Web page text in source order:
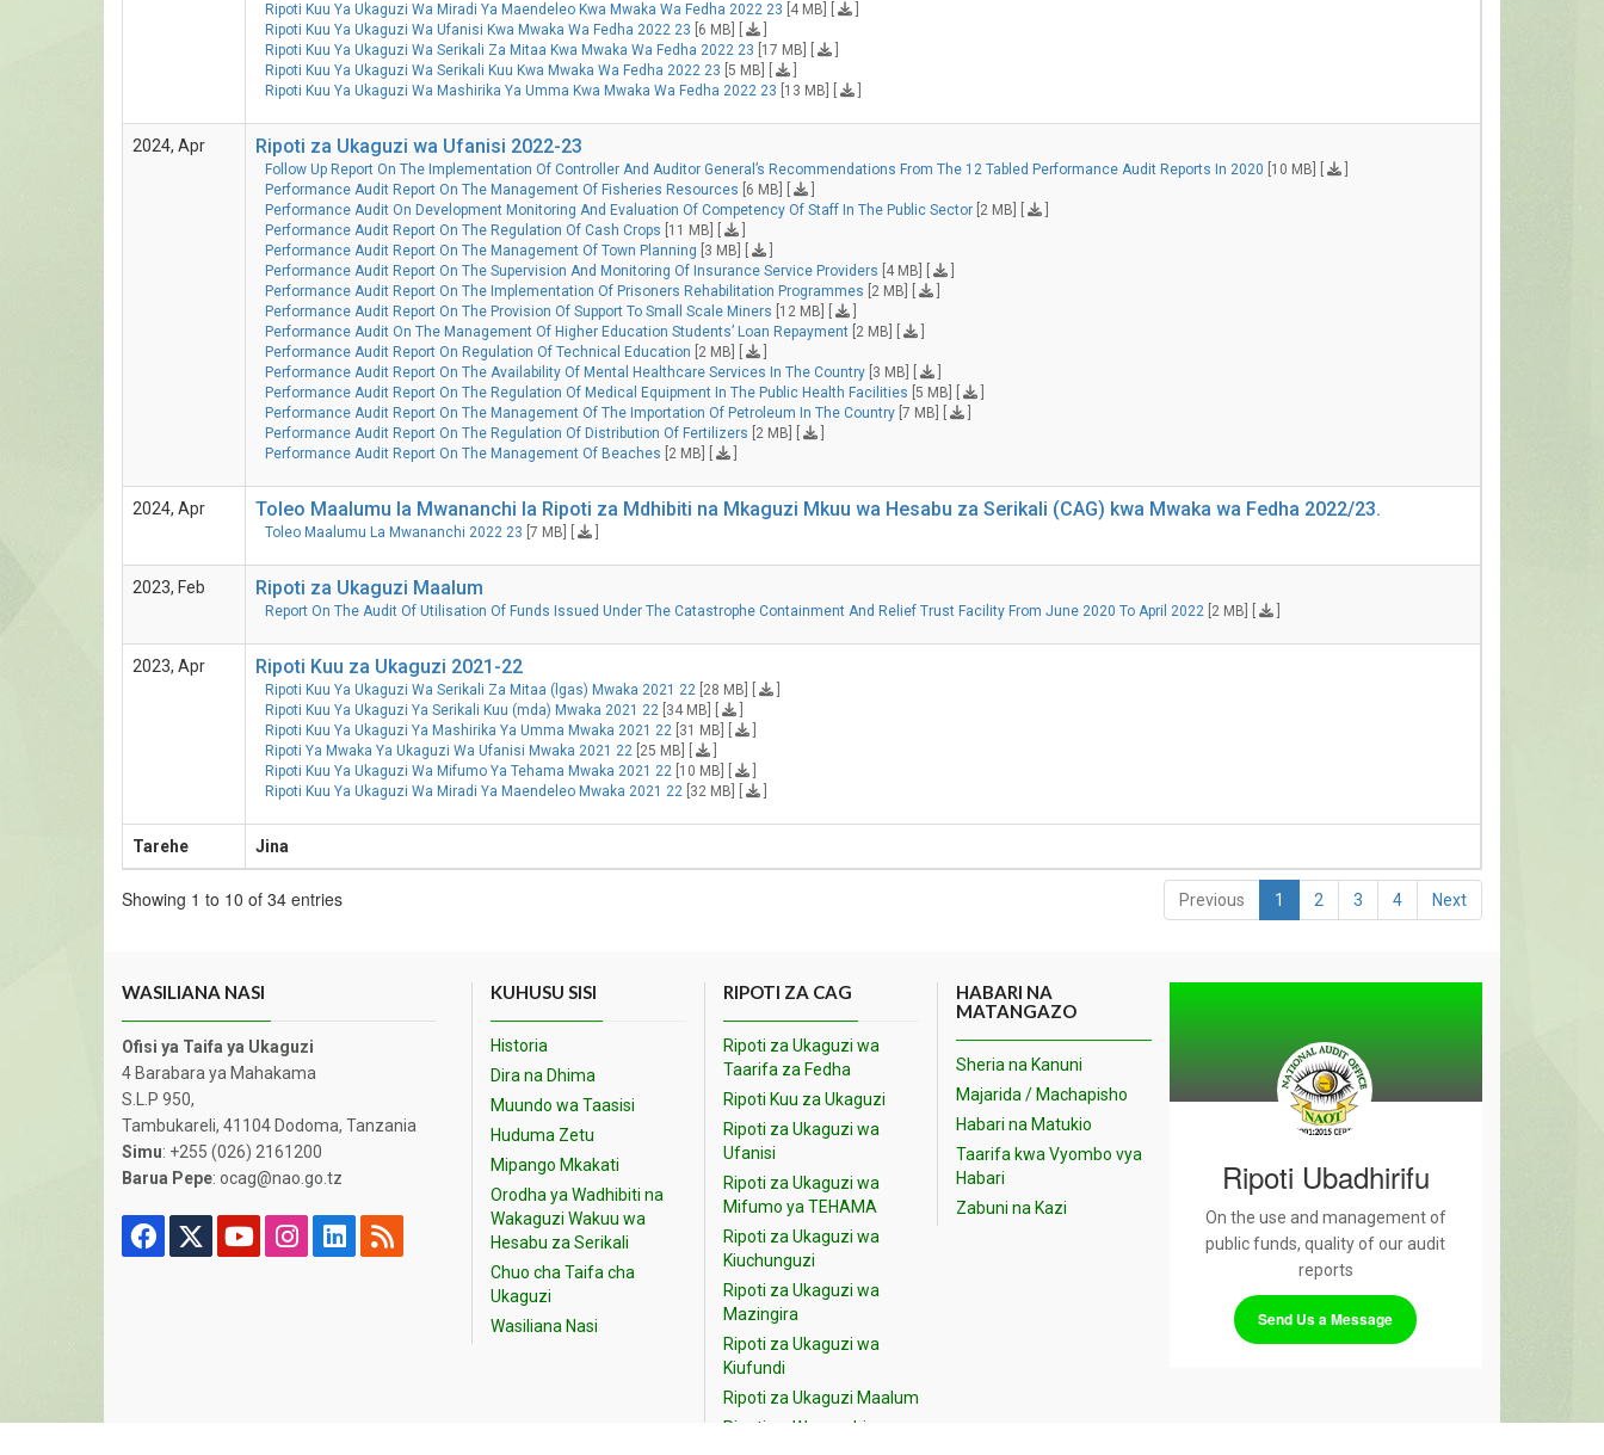
Ripoti Kuu Ya Ukaguzi Wa Miradi Ya Maendeleo Kwa Mwaka Wa Fedha 2022 23 [4 MB] [
Ripoti Kuu Ya Ukaguzi Wa Ufanisi Kwa Mwaka Wa Fedha 2022 23 [6 MB] [
Ripoti Kuu Ya Ukaguzi Wa Serikali Za Mitaa Kwa Mwaka Wa Fedha 2022 23 [17 MB] [
Ripoti Kuu Ya Ukaguzi Wa Serikali Kuu Kwa Mwaka Wa Fedha 2022 23 [5 MB] [
Ripoti Kuu Ya Ukaguzi Wa Mashirika Ya Umma Kwa Mwaka Wa Fedha 2022 23 [13 MB] [
2024, Apr Ripoti za Ukaguzi wa Ufanisi 2022-23
Follow Up Report On The Implementation Of Controller And Auditor General’s Recommendations From The 12 Tabled Performance Audit Reports In 2020 [10 MB] [
Performance Audit Report On The Management Of Fisheries Resources [6 MB] [
Performance Audit On Development Monitoring And Evaluation Of Competency Of Staff In The Public Sector [2 MB] [
Performance Audit Report On The Regulation Of Cash Crops [11 MB] [
Performance Audit Report On The Management Of Town Planning [3 MB] [
Performance Audit Report On The Supervision And Monitoring Of Insurance Service Providers [4 MB] [
Performance Audit Report On The Implementation Of Prisoners Rehabilitation Programmes [2 MB] [
Performance Audit Report On The Provision Of Support To Small Scale Miners [12 MB] [
Performance Audit On The Management Of Higher Education Students’ Loan Repayment [2 MB] [
Performance Audit Report On Regulation Of Technical Education [2 MB] [
Performance Audit Report On The Availability Of Mental Healthcare Services In The Country [3 MB] [
Performance Audit Report On The Regulation Of Medical Equipment In The Public Health Facilities [5 MB] [
Performance Audit Report On The Management Of The Importation Of Petroleum In The Country [7 MB] [
Performance Audit Report On The Regulation Of Distribution Of Fertilizers [2 MB] [
Performance Audit Report On The Management Of Beaches [2 MB] [
2024, Apr Toleo Maalumu la Mwananchi la Ripoti za Mdhibiti na Mkaguzi Mkuu wa Hesabu za Serikali (CAG) kwa Mwaka wa Fedha 2022/23.
Toleo Maalumu La Mwananchi 2022 23 [7 MB] [
2023, Feb Ripoti za Ukaguzi Maalum
Report On The Audit Of Utilisation Of Funds Issued Under The Catastrophe Containment And Relief Trust Facility From June 2020 To April 2022 [2 MB] [
2023, Apr Ripoti Kuu za Ukaguzi 2021-22
Ripoti Kuu Ya Ukaguzi Wa Serikali Za Mitaa (lgas) Mwaka 2021 22 [28 MB] [
Ripoti Kuu Ya Ukaguzi Ya Serikali Kuu (mda) Mwaka 2021 22 [34 MB] [
Ripoti Kuu Ya Ukaguzi Ya Mashirika Ya Umma Mwaka 2021 22 [31 MB] [
Ripoti Ya Mwaka Ya Ukaguzi Wa Ufanisi Mwaka 2021 22 [25 MB] [
Ripoti Kuu Ya Ukaguzi Wa Mifumo Ya Tehama Mwaka 2021 22 [10 MB] [
Ripoti Kuu Ya Ukaguzi Wa Miradi Ya Maendeleo Mwaka 2021 22 [32 MB] [
Tarehe Jina
Showing 1 to 10 of 34 entries Previous 1 2 3 4 Next
WASILIANA NASI
Ofisi ya Taifa ya Ukaguzi
4 Barabara ya Mahakama
S.L.P 950,
Tambukareli, 41104 Dodoma, Tanzania
Simu: +255 (026) 2161200
Barua Pepe: ocag@nao.go.tz
KUHUSU SISI
Historia
Dira na Dhima
Muundo wa Taasisi
Huduma Zetu
Mipango Mkakati
Orodha ya Wadhibiti na
Wakaguzi Wakuu wa
Hesabu za Serikali
Chuo cha Taifa cha
Ukaguzi
Wasiliana Nasi
RIPOTI ZA CAG
Ripoti za Ukaguzi wa
Taarifa za Fedha
Ripoti Kuu za Ukaguzi
Ripoti za Ukaguzi wa
Ufanisi
Ripoti za Ukaguzi wa
Mifumo ya TEHAMA
Ripoti za Ukaguzi wa
Kiuchunguzi
Ripoti za Ukaguzi wa
Mazingira
Ripoti za Ukaguzi wa
Kiufundi
Ripoti za Ukaguzi Maalum
Ripoti za Wananchi
HABARI NA
MATANGAZO
Sheria na Kanuni
Majarida / Machapisho
Habari na Matukio
Taarifa kwa Vyombo vya
Habari
Zabuni na Kazi
Ripoti Ubadhirifu
On the use and management of
public funds, quality of our audit
reports
Send Us a Message